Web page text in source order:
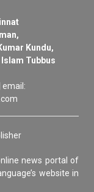
Kundu,
Tubbus
email:
news portal of
website in